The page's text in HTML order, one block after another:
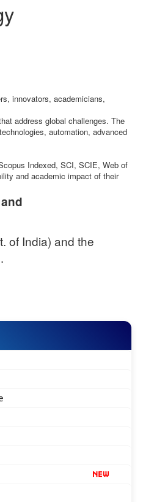
innovators, academicians,
address global challenges. The
automation, advanced
Indexed, SCI, SCIE, Web of
and academic impact of their
of India) and the